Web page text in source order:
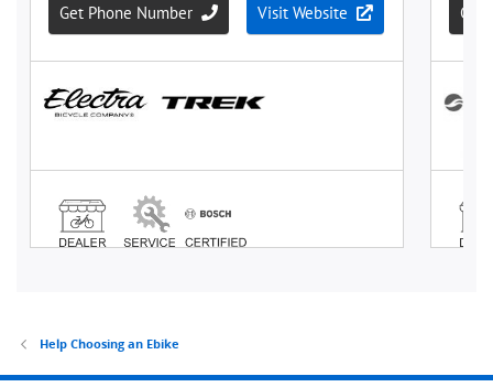
Help Choosing an Ebike